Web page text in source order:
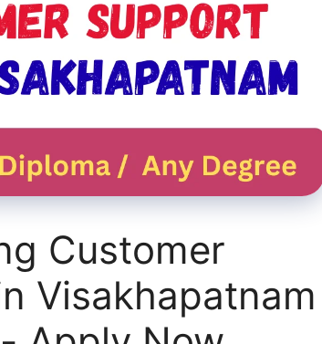
Customer
Visakhapatnam